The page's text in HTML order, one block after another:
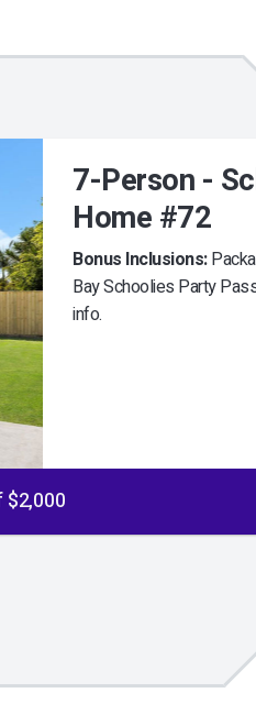
7-Person -
Home #72
Bonus Inclusions:
Bay Schoolies Party
info.